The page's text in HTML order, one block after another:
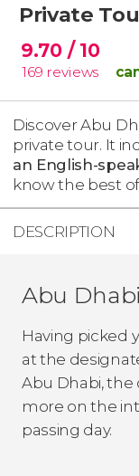
Private
9.70 / 10
169 reviews
Discover Abu
private tour. It
an English-
know the best
DESCRIPTION
Abu
Having picked
at the
Abu Dhabi, the
more on the
passing day.